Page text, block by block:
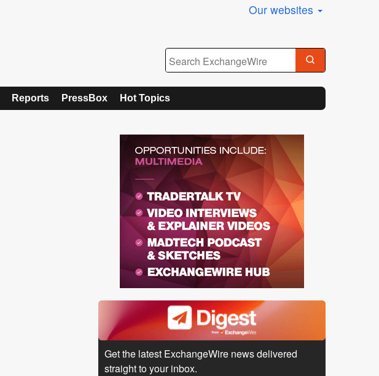
Our websites
Reports PressBox Hot Topics
Get the latest ExchangeWire news delivered
straight to your inbox.